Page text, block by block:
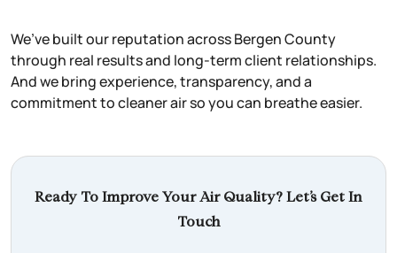
We’ve built our reputation across Bergen County
through real results and long-term client relationships.
And we bring experience, transparency, and a
commitment to cleaner air so you can breathe easier.
Ready To Improve Your Air Quality? Let’s Get In
Touch